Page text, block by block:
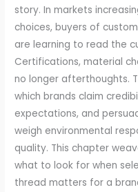
story. In markets
choices, buyers of
are learning to read the
Certifications, material
no longer afterthoughts.
which brands claim
expectations, and
weigh environmental
quality. This chapter
what to look for when
thread matters for a